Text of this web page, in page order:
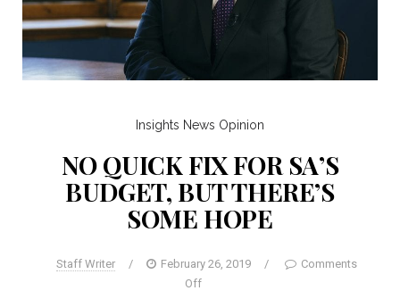
Insights News Opinion
NO QUICK FIX FOR SA’S
BUDGET, BUT THERE’S
SOME HOPE
Staff Writer / February 26, 2019 /
Comments
Off